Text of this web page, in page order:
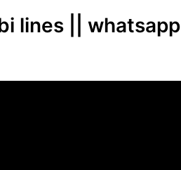
lines || whatsapp